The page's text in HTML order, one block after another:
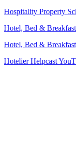
Hospitality Property
Hotel, Bed &
Hotel, Bed &
Hotelier Helpcast